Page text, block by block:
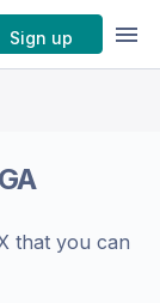
Sign up
that you can